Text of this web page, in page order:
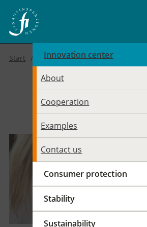
Innovation center
About
Cooperation
Examples
Contact us
Consumer protection
Stability
Sustainability
Start
FI’s
Center